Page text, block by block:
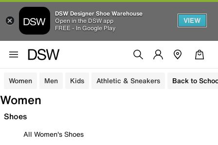
DSW Designer Shoe Warehouse
Open in the DSW app
FREE - In Google Play
VIEW
Women Men Kids Athletic & Sneakers Back to
Women
Shoes
All Women's Shoes